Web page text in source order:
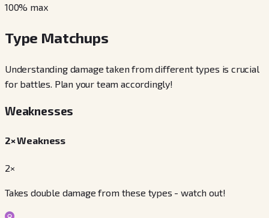
100% max
Type Matchups
Understanding damage taken from different types is crucial
for battles. Plan your team accordingly!
Weaknesses
2× Weakness
2×
Takes double damage from these types - watch out!